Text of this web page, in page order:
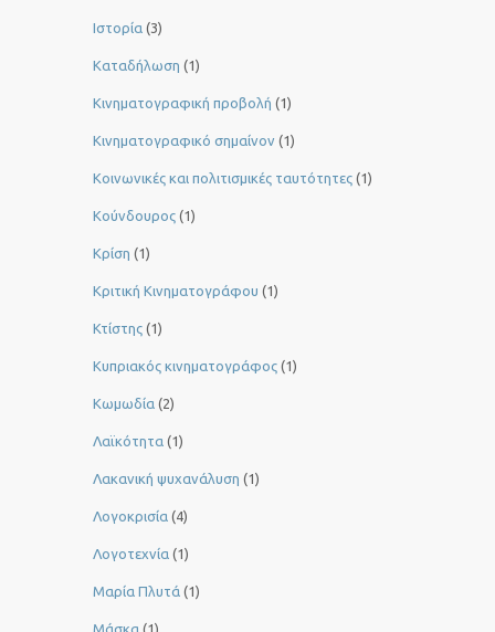
Ιστορία (3)
Καταδήλωση (1)
Κινηματογραφική προβολή (1)
Κινηματογραφικό σημαίνον (1)
Κοινωνικές και πολιτισμικές ταυτότητες (1)
Κούνδουρος (1)
Κρίση (1)
Κριτική Κινηματογράφου (1)
Κτίστης (1)
Κυπριακός κινηματογράφος (1)
Κωμωδία (2)
Λαϊκότητα (1)
Λακανική ψυχανάλυση (1)
Λογοκρισία (4)
Λογοτεχνία (1)
Μαρία Πλυτά (1)
Μάσκα (1)